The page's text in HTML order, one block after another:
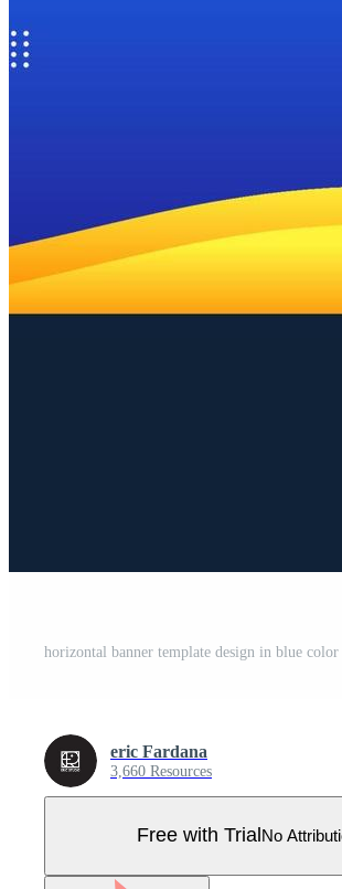
eric Fardana
3,660 Resources
Free with Trial No